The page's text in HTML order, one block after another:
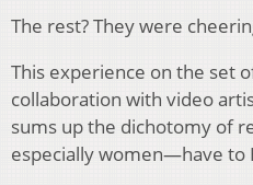
The rest? They were
This experience on the set
collaboration with video
sums up the dichotomy of
especially women—have to